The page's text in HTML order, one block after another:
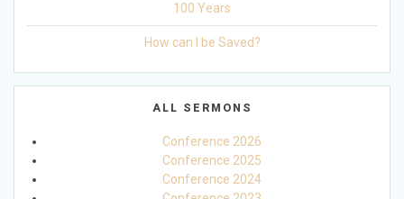
100 Years
How can I be Saved?
ALL SERMONS
Conference 2026
Conference 2025
Conference 2024